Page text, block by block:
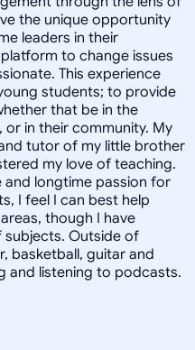
the unique opportunity
leaders in their
to change issues
This experience
students; to provide
that be in the
in their community. My
tutor of my little brother
my love of teaching.
and longtime passion for
I feel I can best help
though I have
subjects. Outside of
basketball, guitar and
and listening to podcasts.